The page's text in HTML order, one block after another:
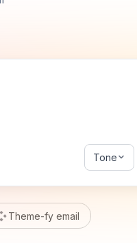
Tone
Theme-fy email